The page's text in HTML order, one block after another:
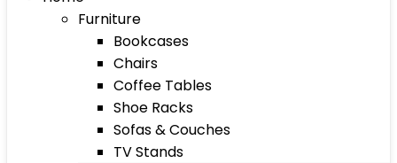
Furniture
Bookcases
Chairs
Coffee Tables
Shoe Racks
Sofas & Couches
TV Stands